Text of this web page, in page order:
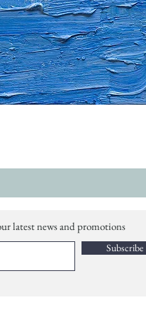
latest news and promotions
Subscribe